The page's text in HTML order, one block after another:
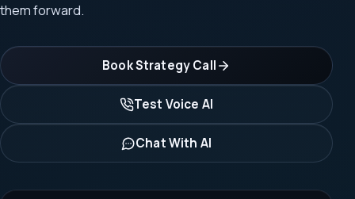
them forward.
Book Strategy Call
Test Voice AI
Chat With AI